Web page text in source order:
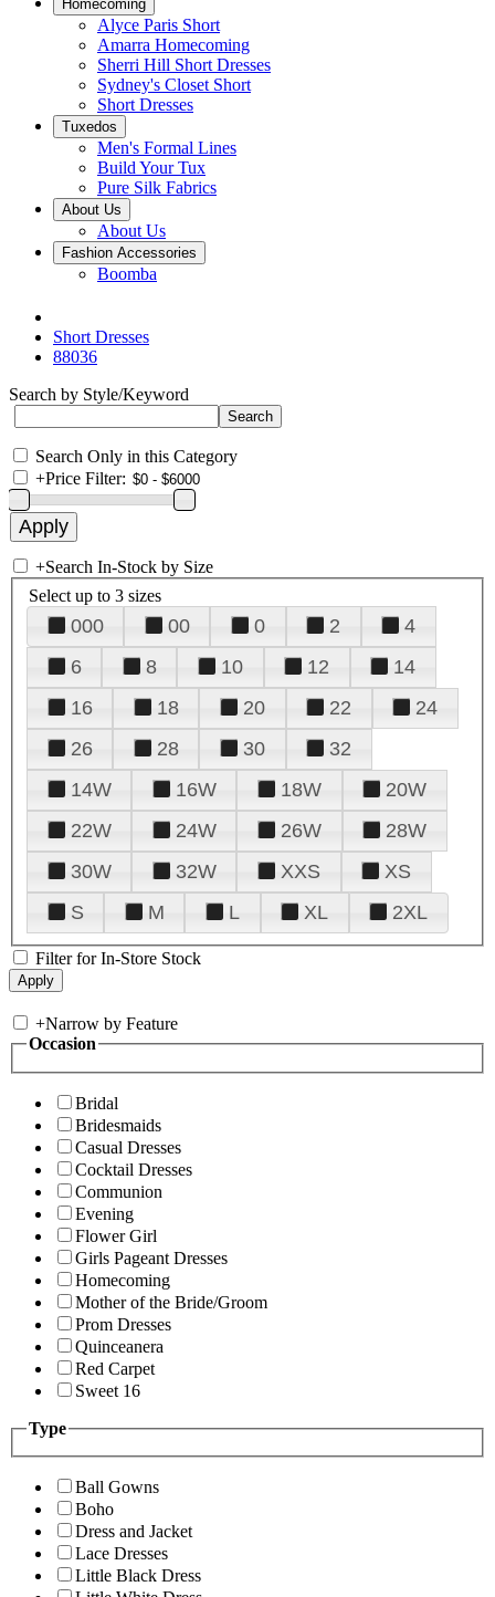
Homecoming
Alyce Paris Short
Amarra Homecoming
Sherri Hill Short Dresses
Sydney's Closet Short
Short Dresses
Tuxedos
Men's Formal Lines
Build Your Tux
Pure Silk Fabrics
About Us
About Us
Fashion Accessories
Boomba
Short Dresses
88036
Search by Style/Keyword
Search Only in this Category
+Price Filter:
+Search In-Stock by Size
Select up to 3 sizes
000 00 0 2
4
6
8 10 12
14
16
18 20 22
24
26
28 30
32
14W
16W 18W
20W
22W
24W 26W
28W
30W
32W XXS
XS
S
M L XL 2XL
Filter for In-Store Stock
+Narrow by Feature
Occasion
Bridal
Bridesmaids
Casual Dresses
Cocktail Dresses
Communion
Evening
Flower Girl
Girls Pageant Dresses
Homecoming
Mother of the Bride/Groom
Prom Dresses
Quinceanera
Red Carpet
Sweet 16
Type
Ball Gowns
Boho
Dress and Jacket
Lace Dresses
Little Black Dress